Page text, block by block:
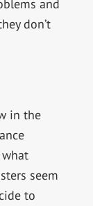
and
don’t
in the
seem
to